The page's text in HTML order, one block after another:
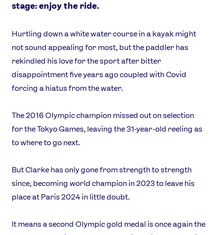
stage: enjoy the ride.
Hurtling down a white water course in a kayak might
not sound appealing for most, but the paddler has
rekindled his love for the sport after bitter
disappointment five years ago coupled with Covid
forcing a hiatus from the water.
The 2016 Olympic champion missed out on selection
for the Tokyo Games, leaving the 31-year-old reeling as
to where to go next.
But Clarke has only gone from strength to strength
since, becoming world champion in 2023 to leave his
place at Paris 2024 in little doubt.
It means a second Olympic gold medal is once again the